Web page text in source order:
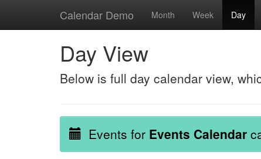
Calendar Demo Month Week Day
Day View
Below is full day calendar view,
Events for Events Calendar